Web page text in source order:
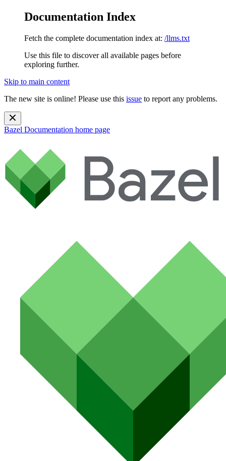
Documentation Index
Fetch the complete documentation index at: /llms.txt
Use this file to discover all available pages before
exploring further.
Skip to main content
The new site is online! Please use this issue to report any problems.
Bazel Documentation home page